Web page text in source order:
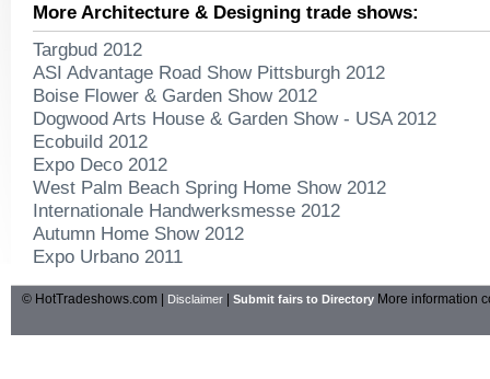
More Architecture & Designing trade shows:
Targbud 2012
ASI Advantage Road Show Pittsburgh 2012
Boise Flower & Garden Show 2012
Dogwood Arts House & Garden Show - USA 2012
Ecobuild 2012
Expo Deco 2012
West Palm Beach Spring Home Show 2012
Internationale Handwerksmesse 2012
Autumn Home Show 2012
Expo Urbano 2011
© HotTradeshows.com | Disclaimer Submit fairs to Directory More information